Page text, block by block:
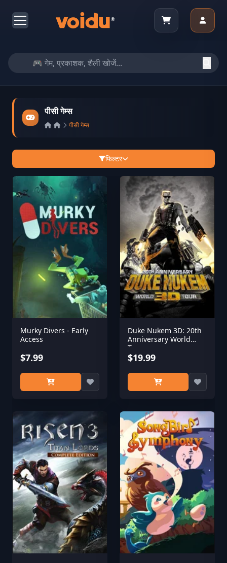
पीसी गेम्स
पीसी गेम्स
फिल्टर
Murky Divers - Early
Access
$7.99
Duke Nukem 3D: 20th
Anniversary World
Tour
$19.99